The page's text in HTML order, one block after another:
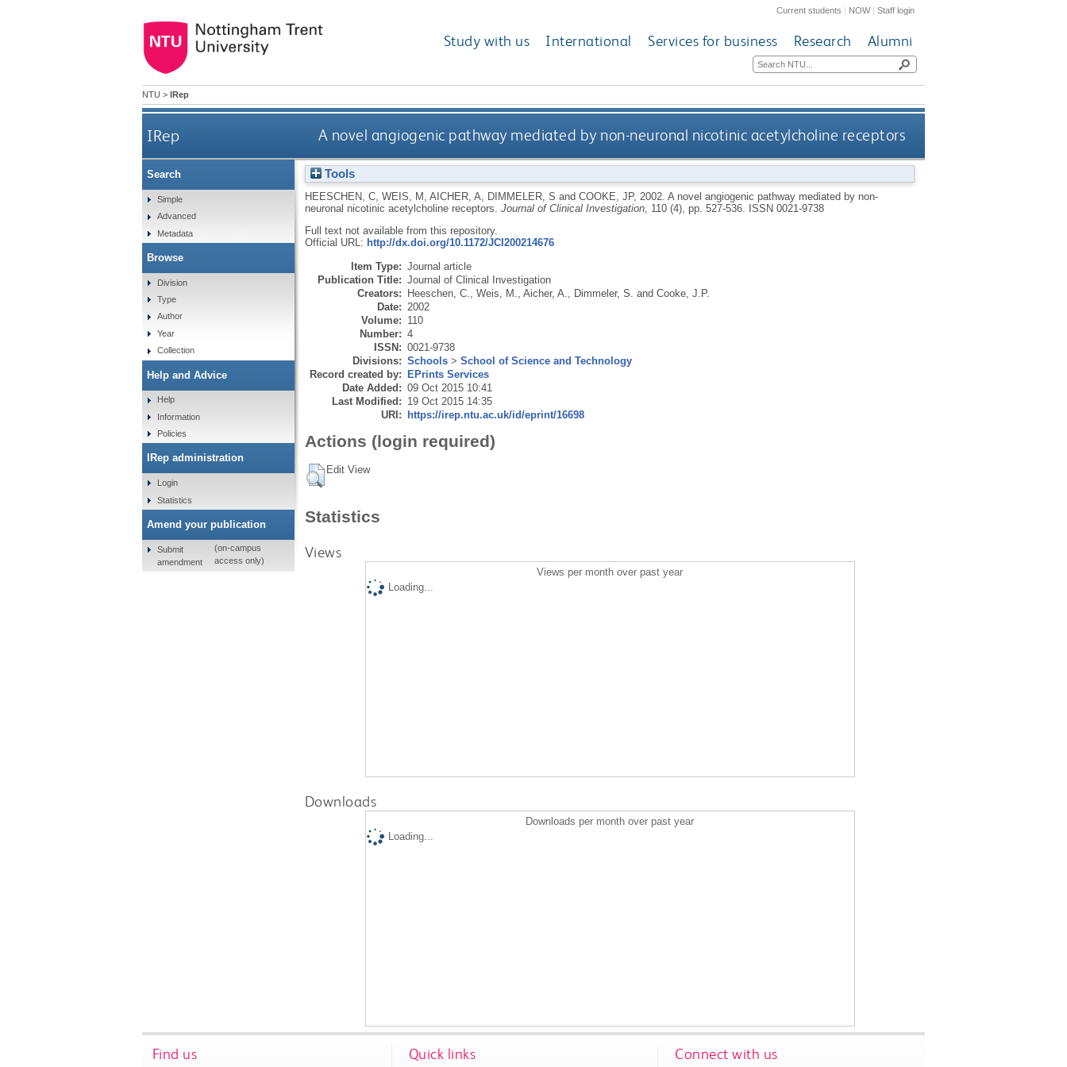
Current students | NOW|Staff login
Study with us International Services for business Research Alumni
NTU > IRep
IRep A novel angiogenic pathway mediated by non-neuronal nicotinic acetylcholine receptors
Tools
HEESCHEN, C, WEIS, M AICHER, A DIMMELER, S and COOKE, JP, 2002. A novel angiogenic pathway mediated by non-
neuronal nicotinic acetylcholine receptors. Journal of Clinical Investigation, 110 (4), pp. 527-536.
ISSN 0021-9738
Full text not available from this repository.
Official URL: http://dx.doi.org/10.1172/JCI200214676
Item Type: Journal article
Publication Title: Journal of Clinical Investigation
Creators: Heeschen, C. Weis, M. Aicher, A. Dimmeler, S. and Cooke, J.P.
Date: 2002
Volume: 110
Number: 4
ISSN: 0021-9738
Divisions: Schools> School of Science and Technology
Record created by: EPrints Services
Date Added: 09 Oct 2015 10:41
Last Modified: 19 Oct 2015 14:35
URI: https://irep.ntu.ac.uk/id/eprint/16698
Actions (login required)
Edit View
Statistics
Views
Views per month over past year
Loading...
Downloads
Downloads per month over past year
Loading...
Search
Simple
Advanced
Metadata
Browse
Division
Type
Author
Year
Collection
Help and Advice
Help
Information
Policies
IRep administration
Login
Statistics
Amend your publication
Submit
amendment
(on-campus
access only)
Find us Quick links Connect with us